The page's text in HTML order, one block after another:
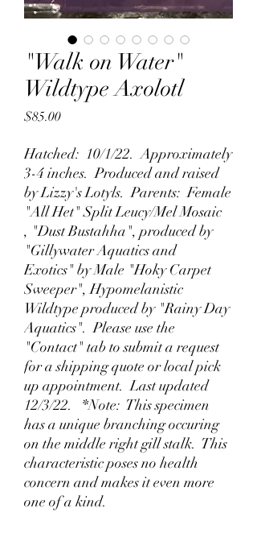
"Walk on Water"
Wildtype Axolotl
$85.00Price
Hatched: 10/1/22. Approximately
3-4 inches. Produced and raised
by Lizzy's Lotyls. Parents: Female
"All Het" Split Leucy/Mel Mosaic
, "Dust Bustahha", produced by
"Gillywater Aquatics and
Exotics" by Male "Hoky Carpet
Sweeper", Hypomelanistic
Wildtype produced by "Rainy Day
Aquatics". Please use the
"Contact" tab to submit a request
for a shipping quote or local pick
up appointment. Last updated
12/3/22. *Note: This specimen
has a unique branching occuring
on the middle right gill stalk. This
characteristic poses no health
concern and makes it even more
one of a kind.